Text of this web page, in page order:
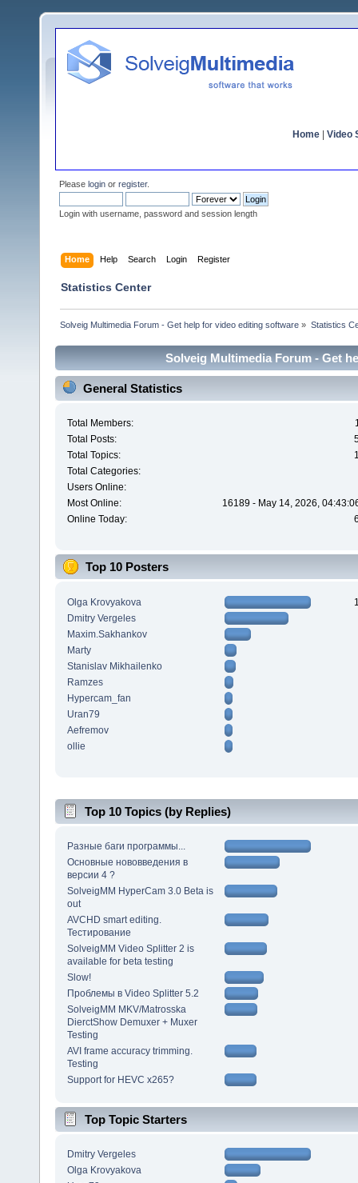
Home Video
Please login or register.
Login with username, password and session length
Home Help Search Login Register
Statistics Center
Solveig Multimedia Forum - Get help for video editing software » Statistics
Solveig Multimedia Forum - Get
General Statistics
Total Members:
Total Posts:
Total Topics:
Total Categories:
Users Online:
Most Online:
16189 - May 14, 2026,
Online Today:
Top 10 Posters
Olga Krovyakova
Dmitry Vergeles
Maxim.Sakhankov
Marty
Stanislav Mikhailenko
Ramzes
Hypercam_fan
Uran79
Aefremov
ollie
Top 10 Topics (by Replies)
Разные баги программы...
Основные нововведения в
версии 4 ?
SolveigMM HyperCam 3.0 Beta is
out
AVCHD smart editing.
Тестирование
SolveigMM Video Splitter 2 is
available for beta testing
Slow!
Проблемы в Video Splitter 5.2
SolveigMM MKV/Matrosska
DierctShow Demuxer + Muxer
Testing
AVI frame accuracy trimming.
Testing
Support for HEVC x265?
Top Topic Starters
Dmitry Vergeles
Olga Krovyakova